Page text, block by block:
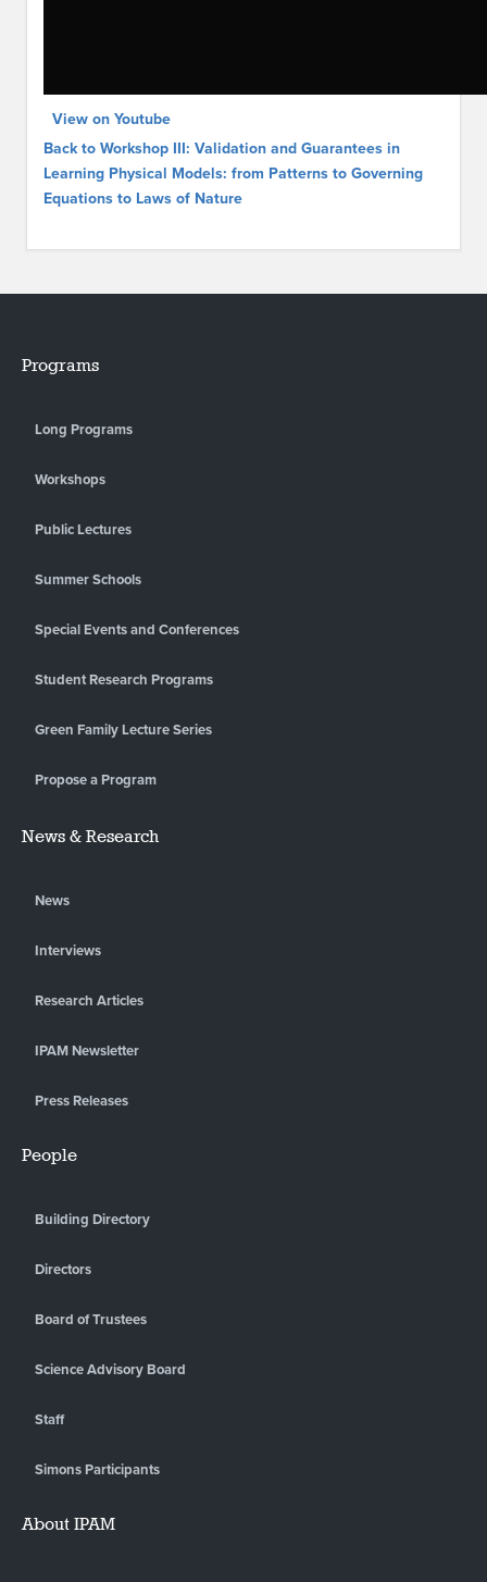
View on Youtube
Back to Workshop III: Validation and Guarantees in
Learning Physical Models: from Patterns to Governing
Equations to Laws of Nature
Programs
Long Programs
Workshops
Public Lectures
Summer Schools
Special Events and Conferences
Student Research Programs
Green Family Lecture Series
Propose a Program
News & Research
News
Interviews
Research Articles
IPAM Newsletter
Press Releases
People
Building Directory
Directors
Board of Trustees
Science Advisory Board
Staff
Simons Participants
About IPAM